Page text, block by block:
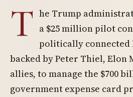
T he Trump
a $25 million pilot
politically connected
backed by Peter Thiel, Elon
allies, to manage the $700
government expense card